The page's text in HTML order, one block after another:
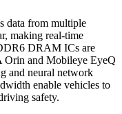
data from multiple
making real-time
DRAM ICs are
Orin and Mobileye EyeQ
and neural network
enable vehicles to
safety.